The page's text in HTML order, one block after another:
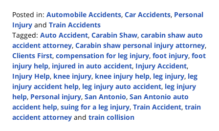
Posted in: Automobile Accidents, Car Accidents, Personal
Injury and Train Accidents
Tagged: Auto Accident, Carabin Shaw, carabin shaw auto
accident attorney, Carabin shaw personal injury attorney,
Clients First, compensation for leg injury, foot injury, foot
injury help, injured in auto accident, Injury Accident,
Injury Help, knee injury, knee injury help, leg injury, leg
injury accident help, leg injury auto accident, leg injury
help, Personal injury, San Antonio, San Antonio auto
accident help, suing for a leg injury, Train Accident, train
accident attorney and train collision